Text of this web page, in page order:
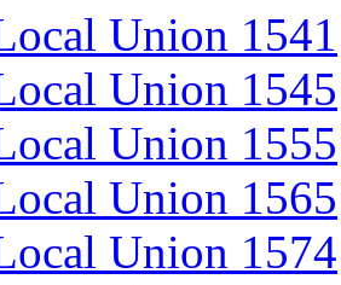
Union 1541
Union 1545
Union 1555
Union 1565
Union 1574